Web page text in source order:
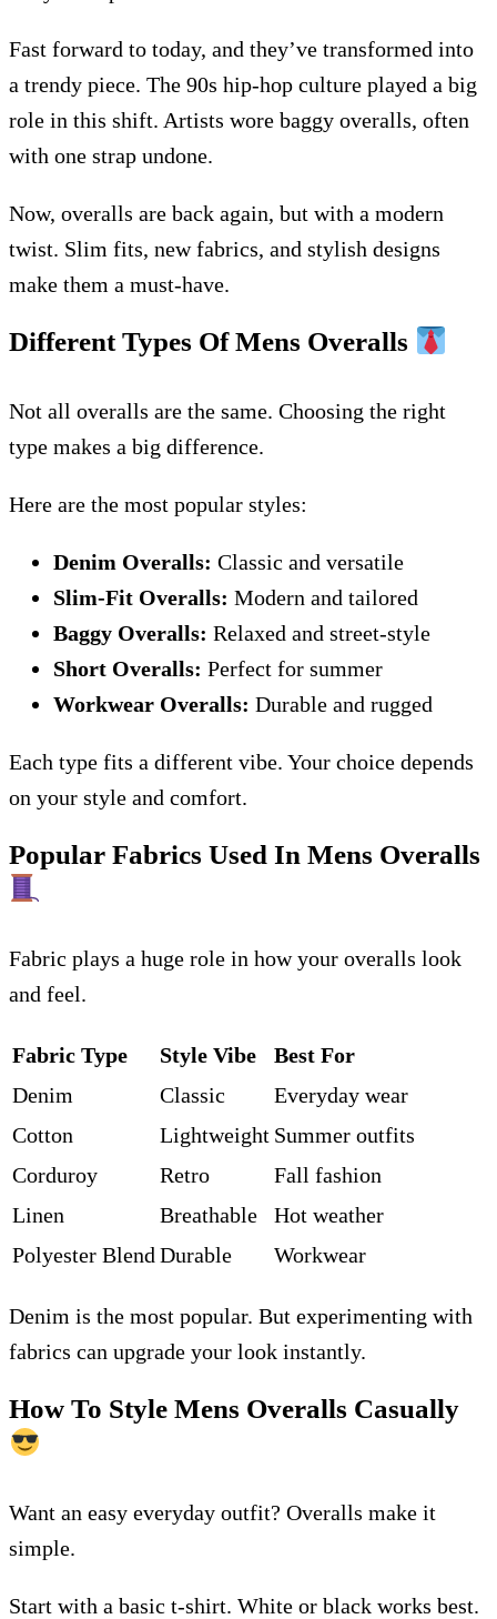
Fast forward to today, and they’ve transformed into
a trendy piece. The 90s hip-hop culture played a big
role in this shift. Artists wore baggy overalls, often
with one strap undone.
Now, overalls are back again, but with a modern
twist. Slim fits, new fabrics, and stylish designs
make them a must-have.
Different Types Of Mens Overalls
Not all overalls are the same. Choosing the right
type makes a big difference.
Here are the most popular styles:
Denim Overalls: Classic and versatile
Slim-Fit Overalls: Modern and tailored
Baggy Overalls: Relaxed and street-style
Short Overalls: Perfect for summer
Workwear Overalls: Durable and rugged
Each type fits a different vibe. Your choice depends
on your style and comfort.
Popular Fabrics Used In Mens Overalls
Fabric plays a huge role in how your overalls look
and feel.
Fabric Type Style Vibe
Best For
Denim
Classic
Everyday wear
Cotton
Lightweight Summer outfits
Corduroy
Retro
Fall fashion
Linen
Breathable
Hot weather
Polyester Blend Durable Workwear
Denim is the most popular. But experimenting with
fabrics can upgrade your look instantly.
How To Style Mens Overalls Casually
Want an easy everyday outfit? Overalls make it
simple.
Start with a basic t-shirt. White or black works best.